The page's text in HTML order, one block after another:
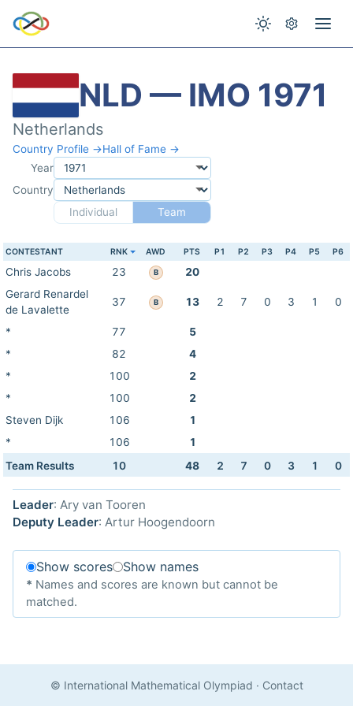
NLD — IMO 1971
Netherlands
Country Profile →Hall of Fame →
Year
Country
Individual
Team
CONTESTANT RNK AWD PTS P1 P2 P3 P4 P5 P6
Chris Jacobs 23 B
20
Gerard Renardel
de Lavalette
37 B 13 2 7 0 3 1 0
* 77
5
*
82
4
*
100
2
*
100
2
Steven Dijk
106
1
*
106
1
Team Results
10 48 2 7 0 3 1 0
Leader: Ary van Tooren
Deputy Leader: Artur Hoogendoorn
Show scores Show names
* Names and scores are known but cannot be
matched.
© International Mathematical Olympiad · Contact